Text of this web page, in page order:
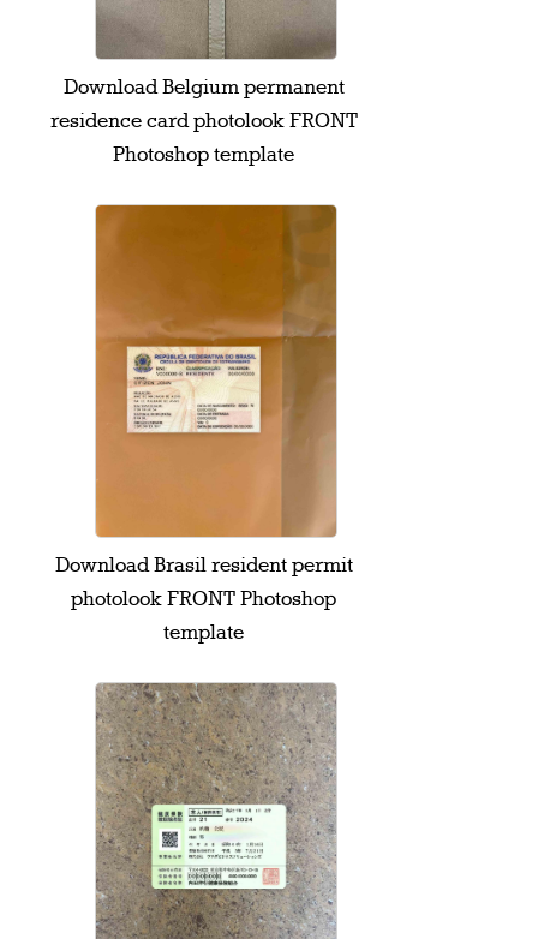
Download Belgium permanent
residence card photolook FRONT
Photoshop template
Download Brasil resident permit
photolook FRONT Photoshop
template